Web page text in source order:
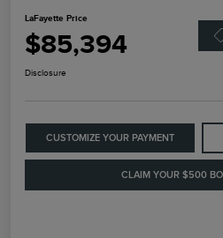
LaFayette Price
$85,394
Disclosure
CUSTOMIZE YOUR PAYMENT
CLAIM YOUR $500